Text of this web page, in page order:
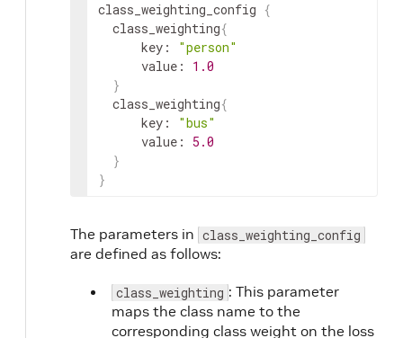
class_weighting_config {
class_weighting{
key :
"person"
value :
1.0
}
class_weighting{
key :
"bus"
value : 5.0
}
}
The parameters in class_weighting_config
are defined as follows:
class_weighting : This parameter
maps the class name to the
corresponding class weight on the loss